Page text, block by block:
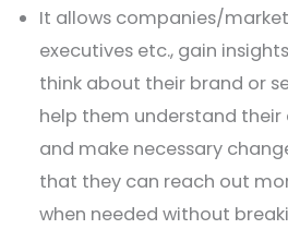
It allows companies/
executives etc., gain
think about their brand or
help them understand
and make necessary
that they can reach out
when needed without